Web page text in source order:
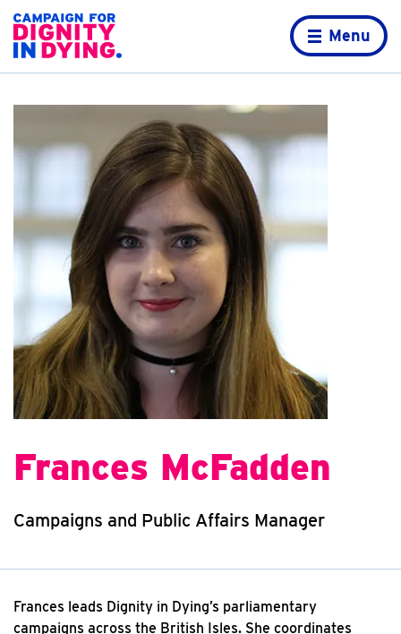
Home page
Menu
Frances McFadden
Campaigns and Public Affairs Manager
Frances leads Dignity in Dying’s parliamentary
campaigns across the British Isles. She coordinates